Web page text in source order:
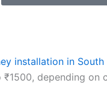
installation in South
depending